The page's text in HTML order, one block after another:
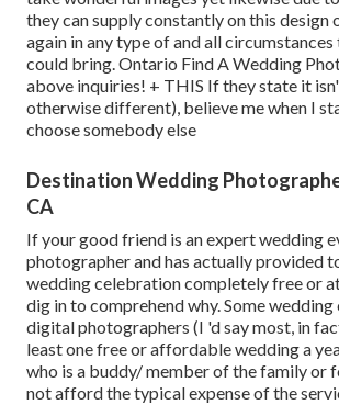
they can supply constantly on this design
again in any type of and all
could bring. Ontario Find A Wedding
above inquiries! + THIS If they state it
otherwise different), believe me when I
choose somebody else
Destination Wedding
CA
If your good friend is an expert wedding
photographer and has actually provided
wedding celebration completely free or
dig in to comprehend why. Some
digital photographers (I 'd say most, in
least one free or affordable wedding a
who is a buddy/ member of the family or
not afford the typical expense of the